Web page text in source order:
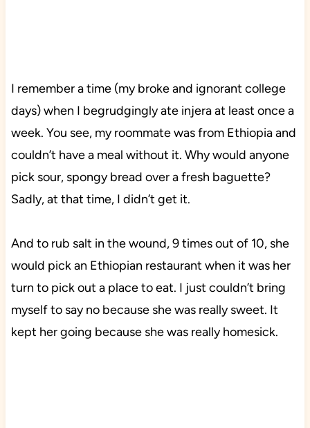
I remember a time (my broke and ignorant college
days) when I begrudgingly ate injera at least once a
week. You see, my roommate was from Ethiopia and
couldn’t have a meal without it. Why would anyone
pick sour, spongy bread over a fresh baguette?
Sadly, at that time, I didn’t get it.
And to rub salt in the wound, 9 times out of 10, she
would pick an Ethiopian restaurant when it was her
turn to pick out a place to eat. I just couldn’t bring
myself to say no because she was really sweet. It
kept her going because she was really homesick.